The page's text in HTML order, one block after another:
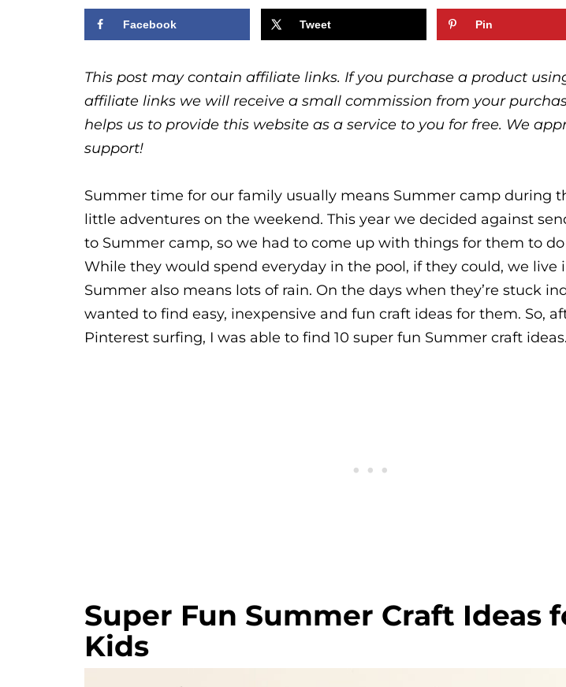
Facebook Tweet Pin
This post may contain affiliate links. If you purchase a product
affiliate links we will receive a small commission from your
helps us to provide this website as a service to you for free. We
support!
Summer time for our family usually means Summer camp during
little adventures on the weekend. This year we decided against
to Summer camp, so we had to come up with things for them to do
While they would spend everyday in the pool, if they could, we live
Summer also means lots of rain. On the days when they’re stuck
wanted to find easy, inexpensive and fun craft ideas for them. So,
Pinterest surfing, I was able to find 10 super fun Summer craft ideas.
Super Fun Summer Craft Ideas
Kids